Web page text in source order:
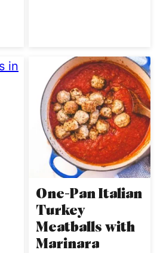
One-Pan Italian
Turkey
Meatballs with
Marinara